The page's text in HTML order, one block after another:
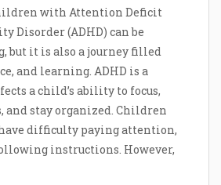
with Attention Deficit
Disorder (ADHD) can be
but it is also a journey filled
and learning. ADHD is a
a child’s ability to focus,
and stay organized. Children
difficulty paying attention,
instructions. However,